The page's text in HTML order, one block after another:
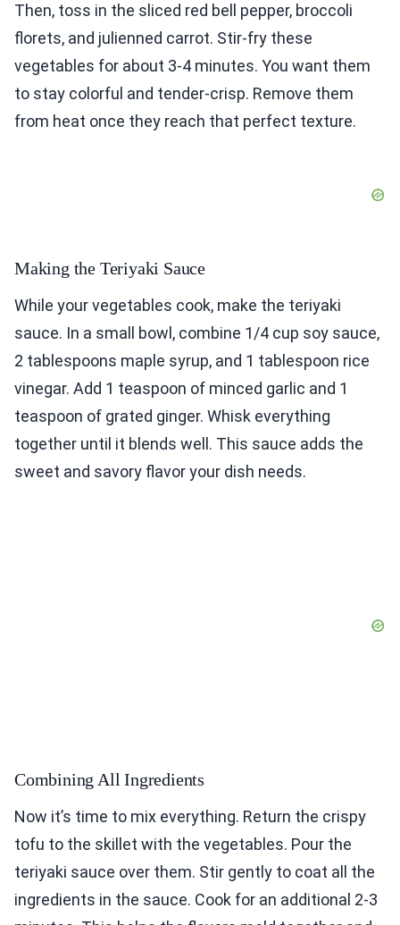
Then, toss in the sliced red bell pepper, broccoli
florets, and julienned carrot. Stir-fry these
vegetables for about 3-4 minutes. You want them
to stay colorful and tender-crisp. Remove them
from heat once they reach that perfect texture.
Making the Teriyaki Sauce
While your vegetables cook, make the teriyaki
sauce. In a small bowl, combine 1/4 cup soy sauce,
2 tablespoons maple syrup, and 1 tablespoon rice
vinegar. Add 1 teaspoon of minced garlic and 1
teaspoon of grated ginger. Whisk everything
together until it blends well. This sauce adds the
sweet and savory flavor your dish needs.
Combining All Ingredients
Now it’s time to mix everything. Return the crispy
tofu to the skillet with the vegetables. Pour the
teriyaki sauce over them. Stir gently to coat all the
ingredients in the sauce. Cook for an additional 2-3